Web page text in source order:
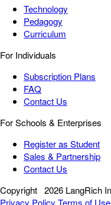
Technology
Pedagogy
Curriculum
For Individuals
Subscription Plans
FAQ
Contact Us
For Schools & Enterprises
Register as Student
Sales & Partnership
Contact Us
Copyright 2026 LangRich